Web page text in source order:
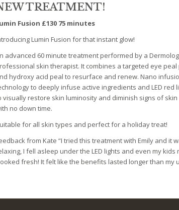
TREATMENT!
Fusion £130 75 minutes
Lumin Fusion for that instant glow!
advanced 60 minute treatment performed by a
skin therapist. It combines a targeted eye peal
hydroxy acid peal to resurface and renew. Nano
to deeply infuse active ingredients and LED red
visually restore skin luminosity and diminish signs of skin
no down time.
for all skin types and perfect for a holiday treat!
from Kate “I tried this treatment with Emily and it
I fell asleep under the LED lights and even my kids
fresh! It felt like the benefits lasted longer than my